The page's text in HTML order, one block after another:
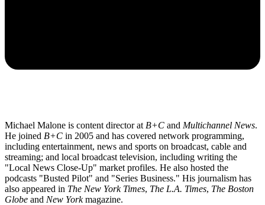
Michael Malone is content director at B+C and Multichannel News.
He joined B+C in 2005 and has covered network programming,
including entertainment, news and sports on broadcast, cable and
streaming; and local broadcast television, including writing the
"Local News Close-Up" market profiles. He also hosted the
podcasts "Busted Pilot" and "Series Business." His journalism has
also appeared in The New York Times, The L.A. Times, The Boston
Globe and New Yorkmagazine.